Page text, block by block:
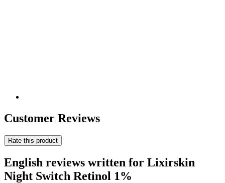
Customer Reviews
Rate this product
English reviews written for Lixirskin
Night Switch Retinol 1%